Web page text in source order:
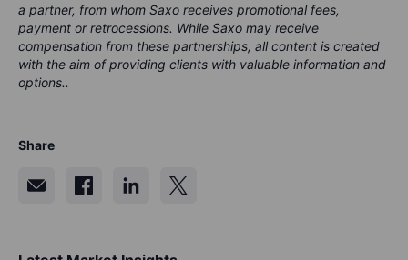
a partner, from whom Saxo receives promotional fees,
payment or retrocessions. While Saxo may receive
compensation from these partnerships, all content is created
with the aim of providing clients with valuable information and
options..
Share